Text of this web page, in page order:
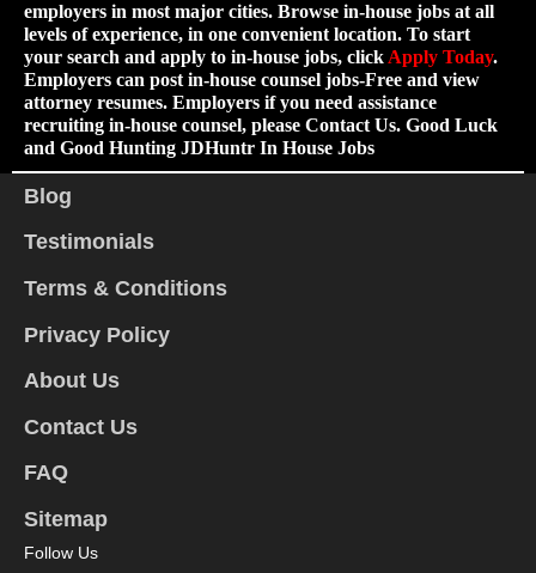
employers in most major cities. Browse in-house jobs at all
levels of experience, in one convenient location. To start
your search and apply to in-house jobs, click Apply Today.
Employers can post in-house counsel jobs-Free and view
attorney resumes. Employers if you need assistance
recruiting in-house counsel, please Contact Us. Good Luck
and Good Hunting JDHuntr In House Jobs
Blog
Testimonials
Terms & Conditions
Privacy Policy
About Us
Contact Us
FAQ
Sitemap
Follow Us